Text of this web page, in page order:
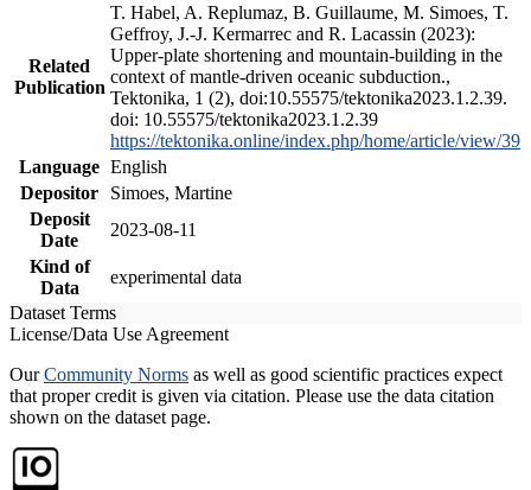
Related
Publication
T. Habel, A. Replumaz, B. Guillaume, M. Simoes, T.
Geffroy, J.-J. Kermarrec and R. Lacassin (2023):
Upper-plate shortening and mountain-building in the
context of mantle-driven oceanic subduction.,
Tektonika, 1 (2), doi:10.55575/tektonika2023.1.2.39.
doi: 10.55575/tektonika2023.1.2.39
https://tektonika.online/index.php/home/article/view/39
Language English
Depositor
Simoes, Martine
Deposit
Date
2023-08-11
Kind of
Data
experimental data
Dataset Terms
License/Data Use Agreement
OurCommunity Norms as well as good scientific practices expect
that proper credit is given via citation. Please use the data citation
shown on the dataset page.